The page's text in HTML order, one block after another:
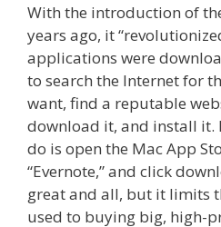
With the introduction of
years ago, it
applications were
to search the Internet for
want, find a reputable
download it, and install it.
do is open the Mac App
“Evernote,” and click
great and all, but it limits
used to buying big, high-